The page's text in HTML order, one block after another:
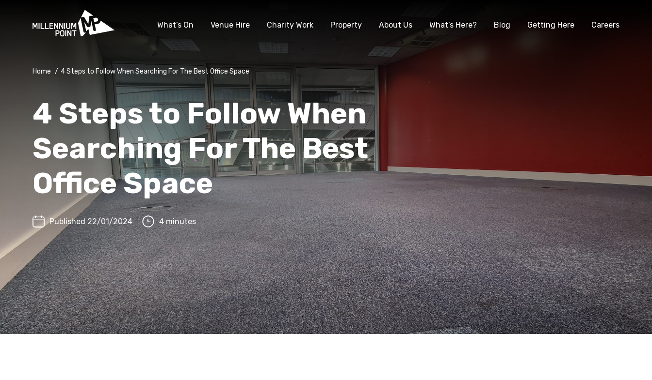
What’s On Venue Hire Charity Work Property About Us What’s Here? Blog Getting Here Careers
Home / 4 Steps to Follow When Searching For The Best Office Space
4 Steps to Follow When
Searching For The Best
Office Space
Published 22/01/2024 4 minutes